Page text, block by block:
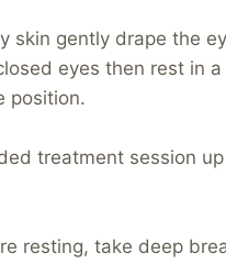
skin gently drape the
eyes then rest in a
position.
treatment session
resting, take deep